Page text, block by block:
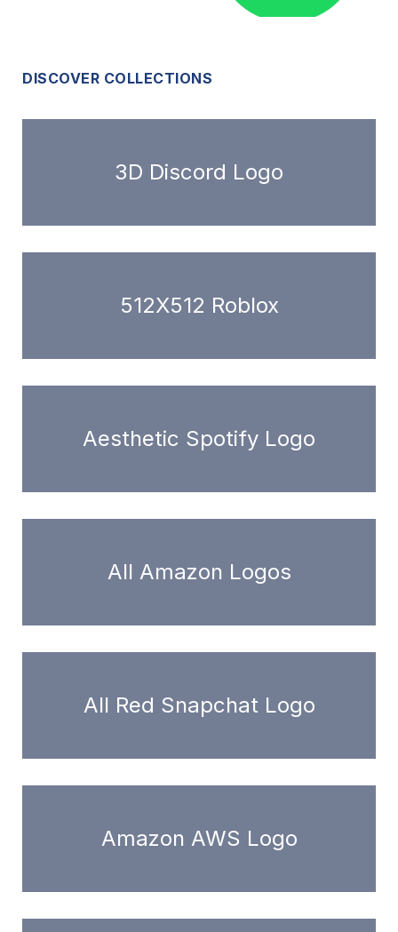
DISCOVER COLLECTIONS
3D Discord Logo
512X512 Roblox
Aesthetic Spotify Logo
All Amazon Logos
All Red Snapchat Logo
Amazon AWS Logo